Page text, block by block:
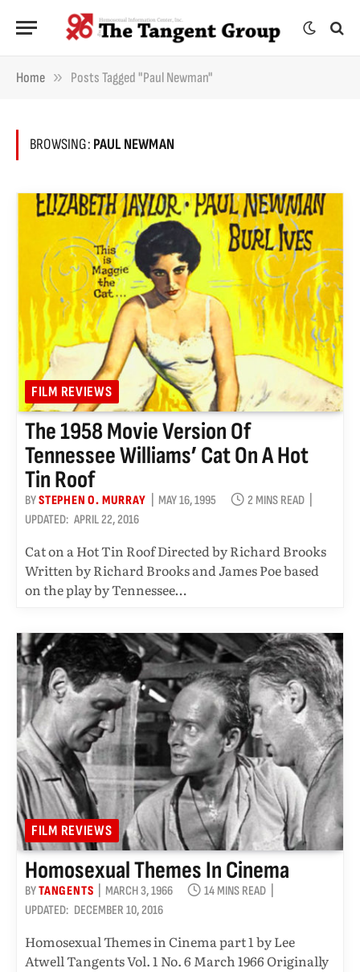
Home » Posts Tagged "Paul Newman"
BROWSING: PAUL NEWMAN
FILM REVIEWS
The 1958 Movie Version Of
Tennessee Williams’ Cat On A Hot
Tin Roof
BYSTEPHEN O. MURRAY MAY 16, 1995
2 MINS READ
UPDATED: APRIL 22, 2016
Cat on a Hot Tin Roof Directed by Richard Brooks
Written by Richard Brooks and James Poe based
on the play by Tennessee…
FILM REVIEWS
Homosexual Themes In Cinema
BYTANGENTS MARCH 3, 1966
14 MINS READ
UPDATED: DECEMBER 10, 2016
Homosexual Themes in Cinema part 1 by Lee
Atwell Tangents Vol. 1 No. 6 March 1966 Originally